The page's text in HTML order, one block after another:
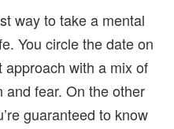
way to take a mental
You circle the date on
with a mix of
fear. On the other
guaranteed to know